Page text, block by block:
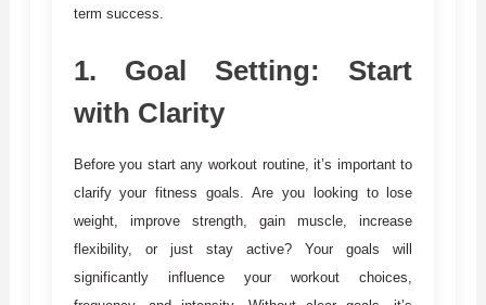
term success.
1. Goal Setting: Start
with Clarity
Before you start any workout routine, it’s important to
clarify your fitness goals. Are you looking to lose
weight, improve strength, gain muscle, increase
flexibility, or just stay active? Your goals will
significantly influence your workout choices,